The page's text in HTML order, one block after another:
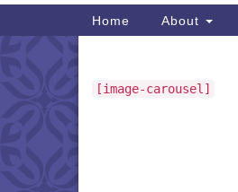
Main
Navigation
Home About
Section
[image-carousel]